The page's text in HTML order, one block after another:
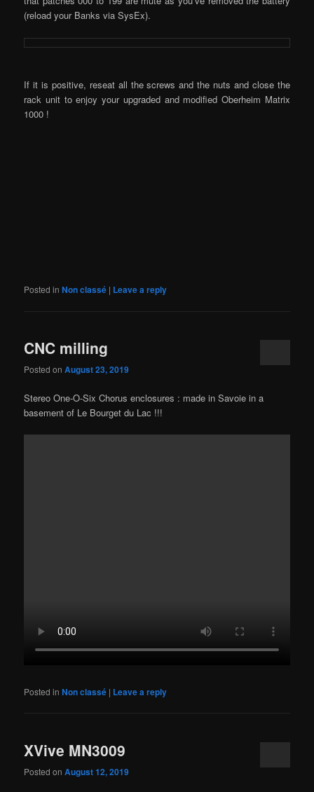
(reload your Banks via SysEx).
If it is positive, reseat all the screws and the nuts and close the
rack unit to enjoy your upgraded and modified Oberheim Matrix
1000 !
Posted in Non classé | Leave a reply
CNC milling
Posted onAugust 23, 2019
Stereo One-O-Six Chorus enclosures : made in Savoie in a
basement of Le Bourget du Lac !!!
Posted in Non classé | Leave a reply
XVive MN3009
Posted onAugust 12, 2019